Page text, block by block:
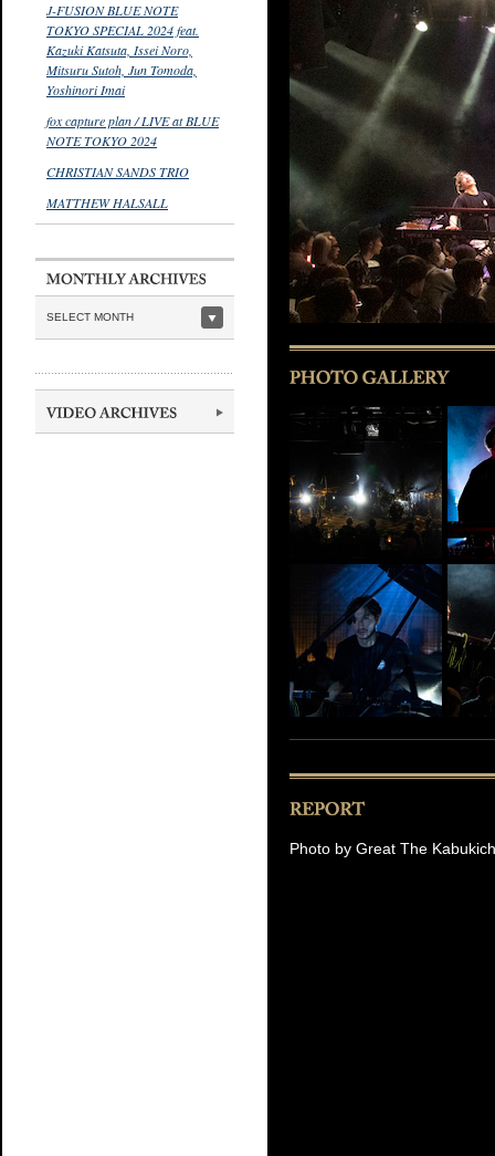
J-FUSION BLUE NOTE
TOKYO SPECIAL 2024 feat.
Kazuki Katsuta, Issei Noro,
Mitsuru Sutoh, Jun Tomoda,
Yoshinori Imai
fox capture plan / LIVE at BLUE
NOTE TOKYO 2024
CHRISTIAN SANDS TRIO
MATTHEW HALSALL
SELECT MONTH
Photo by Great The